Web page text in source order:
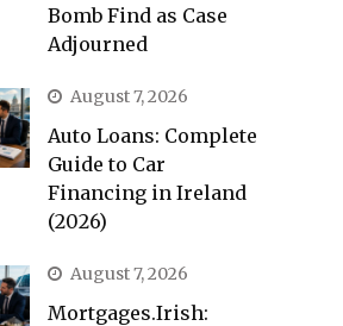
Bomb Find as Case
Adjourned
August 7, 2026
Auto Loans: Complete
Guide to Car
Financing in Ireland
(2026)
August 7, 2026
Mortgages.Irish: